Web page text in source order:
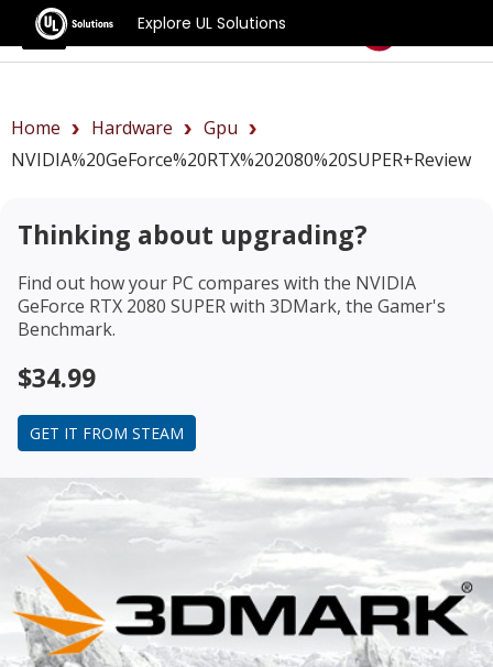
Explore UL Solutions
Benchmarks
Home Hardware
Gpu
NVIDIA%20GeForce%20RTX%202080%20SUPER+review
Thinking about upgrading?
Find out how your PC compares with the NVIDIA
GeForce RTX 2080 SUPERwith 3DMark, the Gamer's
Benchmark.
$34.99
GET IT FROM STEAM